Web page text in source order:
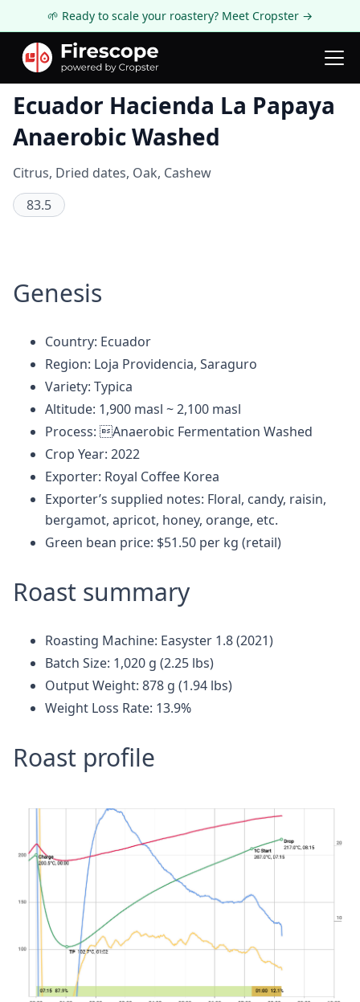
🌱 Ready to scale your roastery? Meet Cropster →
Coffee Review
Ecuador Hacienda La Papaya
Anaerobic Washed
Citrus, Dried dates, Oak, Cashew
83.5
Genesis
Country: Ecuador
Region: Loja Providencia, Saraguro
Variety: Typica
Altitude: 1,900 masl ~ 2,100 masl
Process: Anaerobic Fermentation Washed
Crop Year: 2022
Exporter: Royal Coffee Korea
Exporter’s supplied notes: Floral, candy, raisin,
bergamot, apricot, honey, orange, etc.
Green bean price: $51.50 per kg (retail)
Roast summary
Roasting Machine: Easyster 1.8 (2021)
Batch Size: 1,020 g (2.25 lbs)
Output Weight: 878 g (1.94 lbs)
Weight Loss Rate: 13.9%
Roast profile